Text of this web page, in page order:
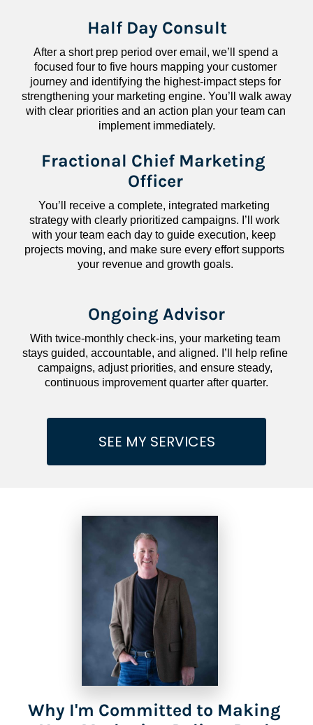
Half Day Consult
After a short prep period over email, we’ll spend a
focused four to five hours mapping your customer
journey and identifying the highest-impact steps for
strengthening your marketing engine. You’ll walk away
with clear priorities and an action plan your team can
implement immediately.
Fractional Chief Marketing
Officer
You’ll receive a complete, integrated marketing
strategy with clearly prioritized campaigns. I’ll work
with your team each day to guide execution, keep
projects moving, and make sure every effort supports
your revenue and growth goals.
Ongoing Advisor
With twice-monthly check-ins, your marketing team
stays guided, accountable, and aligned. I’ll help refine
campaigns, adjust priorities, and ensure steady,
continuous improvement quarter after quarter.
SEE MY SERVICES
Why I'm Committed to Making